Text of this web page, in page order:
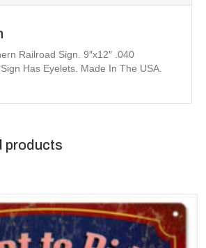
Railroad Sign. 9″x12″ .040
Has Eyelets. Made In The USA.
products